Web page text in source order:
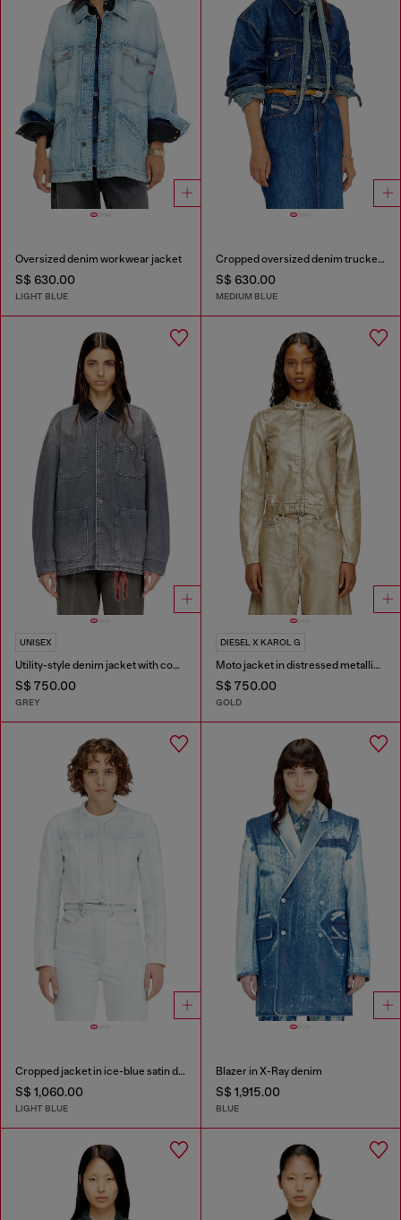
Oversized denim workwear jacket
S$ 630.00
LIGHT BLUE
Cropped oversized denim trucker jacket
S$ 630.00
MEDIUM BLUE
UNISEX
Utility-style denim jacket with contrasting collar
S$ 750.00
GREY
DIESEL X KAROL G
Moto jacket in distressed metallic denim
S$ 750.00
GOLD
Cropped jacket in ice-blue satin denim
S$ 1,060.00
LIGHT BLUE
Blazer in X-Ray denim
S$ 1,915.00
BLUE